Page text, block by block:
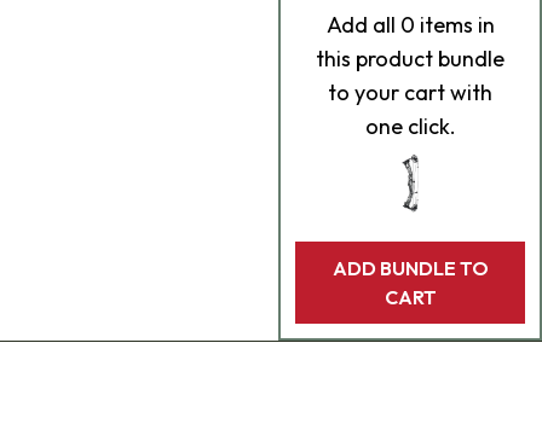
Add all 0 items in
this product bundle
to your cart with
one click.
ADD BUNDLE TO
CART